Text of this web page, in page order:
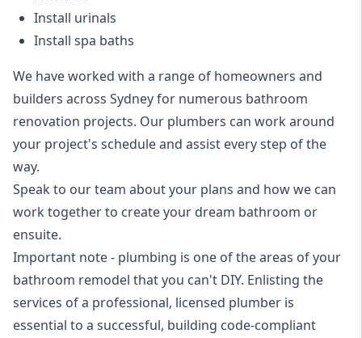
Install urinals
Install spa baths
We have worked with a range of homeowners and
builders across Sydney for numerous bathroom
renovation projects. Our plumbers can work around
your project's schedule and assist every step of the
way.
Speak to our team about your plans and how we can
work together to create your dream bathroom or
ensuite.
Important note - plumbing is one of the areas of your
bathroom remodel that you can't DIY. Enlisting the
services of a professional, licensed plumber is
essential to a successful, building code-compliant